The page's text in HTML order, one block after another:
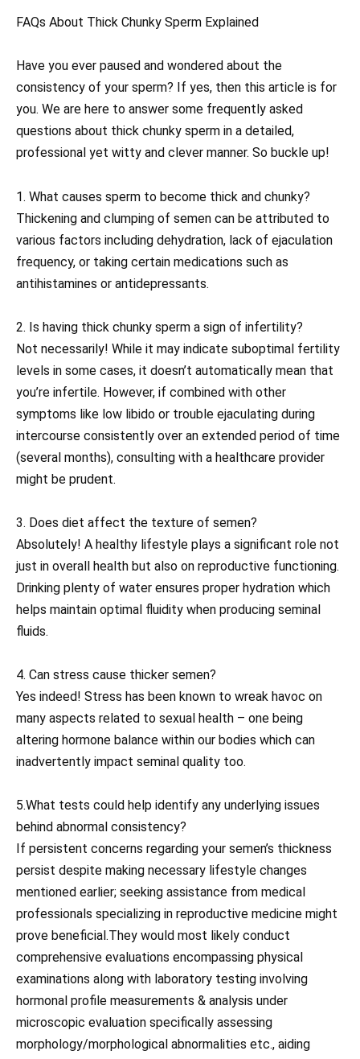
FAQs About Thick Chunky Sperm Explained
Have you ever paused and wondered about the
consistency of your sperm? If yes, then this article is for
you. We are here to answer some frequently asked
questions about thick chunky sperm in a detailed,
professional yet witty and clever manner. So buckle up!
1. What causes sperm to become thick and chunky?
Thickening and clumping of semen can be attributed to
various factors including dehydration, lack of ejaculation
frequency, or taking certain medications such as
antihistamines or antidepressants.
2. Is having thick chunky sperm a sign of infertility?
Not necessarily! While it may indicate suboptimal fertility
levels in some cases, it doesn’t automatically mean that
you’re infertile. However, if combined with other
symptoms like low libido or trouble ejaculating during
intercourse consistently over an extended period of time
(several months), consulting with a healthcare provider
might be prudent.
3. Does diet affect the texture of semen?
Absolutely! A healthy lifestyle plays a significant role not
just in overall health but also on reproductive functioning.
Drinking plenty of water ensures proper hydration which
helps maintain optimal fluidity when producing seminal
fluids.
4. Can stress cause thicker semen?
Yes indeed! Stress has been known to wreak havoc on
many aspects related to sexual health – one being
altering hormone balance within our bodies which can
inadvertently impact seminal quality too.
5.What tests could help identify any underlying issues
behind abnormal consistency?
If persistent concerns regarding your semen’s thickness
persist despite making necessary lifestyle changes
mentioned earlier; seeking assistance from medical
professionals specializing in reproductive medicine might
prove beneficial.They would most likely conduct
comprehensive evaluations encompassing physical
examinations along with laboratory testing involving
hormonal profile measurements & analysis under
microscopic evaluation specifically assessing
morphology/morphological abnormalities etc., aiding